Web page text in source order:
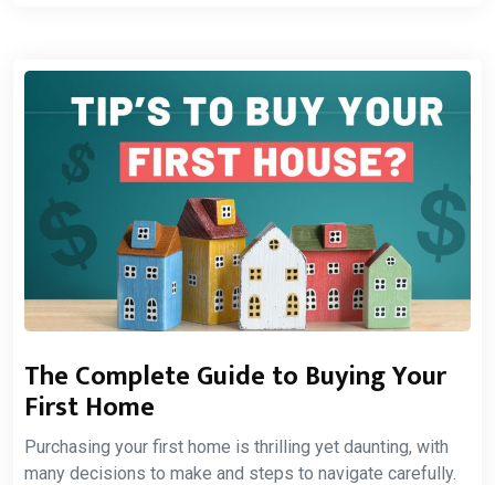
The Complete Guide to Buying Your
First Home
Purchasing your first home is thrilling yet daunting, with
many decisions to make and steps to navigate carefully.